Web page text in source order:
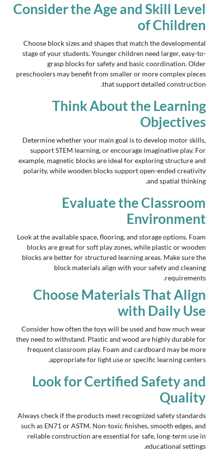
Consider the Age and Skill Level
of Children
Choose block sizes and shapes that match the developmental
stage of your students. Younger children need larger, easy-to-
grasp blocks for safety and basic coordination. Older
preschoolers may benefit from smaller or more complex pieces
that support detailed construction.
Think About the Learning
Objectives
Determine whether your main goal is to develop motor skills,
support STEM learning, or encourage imaginative play. For
example, magnetic blocks are ideal for exploring structure and
polarity, while wooden blocks support open-ended creativity
and spatial thinking.
Evaluate the Classroom
Environment
Look at the available space, flooring, and storage options. Foam
blocks are great for soft play zones, while plastic or wooden
blocks are better for structured learning areas. Make sure the
block materials align with your safety and cleaning
requirements.
Choose Materials That Align
with Daily Use
Consider how often the toys will be used and how much wear
they need to withstand. Plastic and wood are highly durable for
frequent classroom play. Foam and cardboard may be more
appropriate for light use or specific learning centers.
Look for Certified Safety and
Quality
Always check if the products meet recognized safety standards
such as EN71 or ASTM. Non-toxic finishes, smooth edges, and
reliable construction are essential for safe, long-term use in
educational settings.